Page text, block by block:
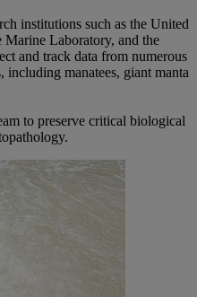
institutions such as the United
Marine Laboratory, and the
and track data from numerous
including manatees, giant manta
to preserve critical biological